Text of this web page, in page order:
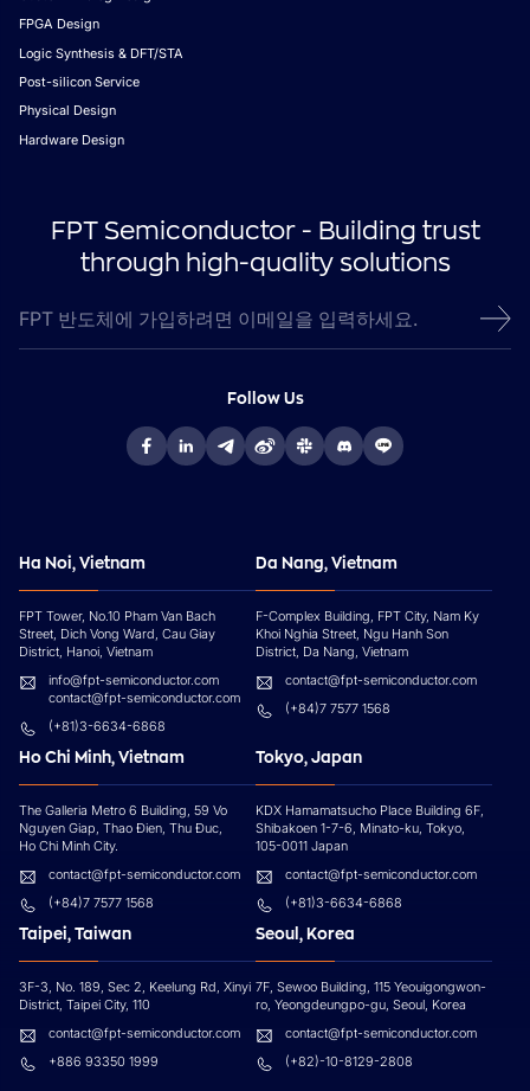
FPGA Design
Logic Synthesis & DFT/STA
Post-silicon Service
Physical Design
Hardware Design
FPT Semiconductor - Building trust
through high-quality solutions
Follow Us
Ha Noi, Vietnam
FPT Tower, No.10 Pham Van Bach
Street, Dich Vong Ward, Cau Giay
District, Hanoi, Vietnam
info@fpt-semiconductor.com
contact@fpt-semiconductor.com
(+81)3-6634-6868
Da Nang, Vietnam
F-Complex Building, FPT City, Nam Ky
Khoi Nghia Street, Ngu Hanh Son
District, Da Nang, Vietnam
contact@fpt-semiconductor.com
(+84)7 7577 1568
Ho Chi Minh, Vietnam
The Galleria Metro 6 Building, 59 Vo
Nguyen Giap, Thao Đien, Thu Đuc,
Ho Chi Minh City.
contact@fpt-semiconductor.com
(+84)7 7577 1568
Tokyo, Japan
KDX Hamamatsucho Place Building 6F,
Shibakoen 1-7-6, Minato-ku, Tokyo,
105-0011 Japan
contact@fpt-semiconductor.com
(+81)3-6634-6868
Taipei, Taiwan
3F-3, No. 189, Sec 2, Keelung Rd, Xinyi
District, Taipei City, 110
contact@fpt-semiconductor.com
+886 93350 1999
Seoul, Korea
7F, Sewoo Building, 115 Yeouigongwon-
ro, Yeongdeungpo-gu, Seoul, Korea
contact@fpt-semiconductor.com
(+82)-10-8129-2808